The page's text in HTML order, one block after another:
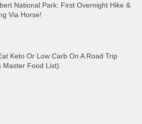
National Park: First Overnight Hike &
Via Horse!
Keto Or Low Carb On A Road Trip
Master Food List)